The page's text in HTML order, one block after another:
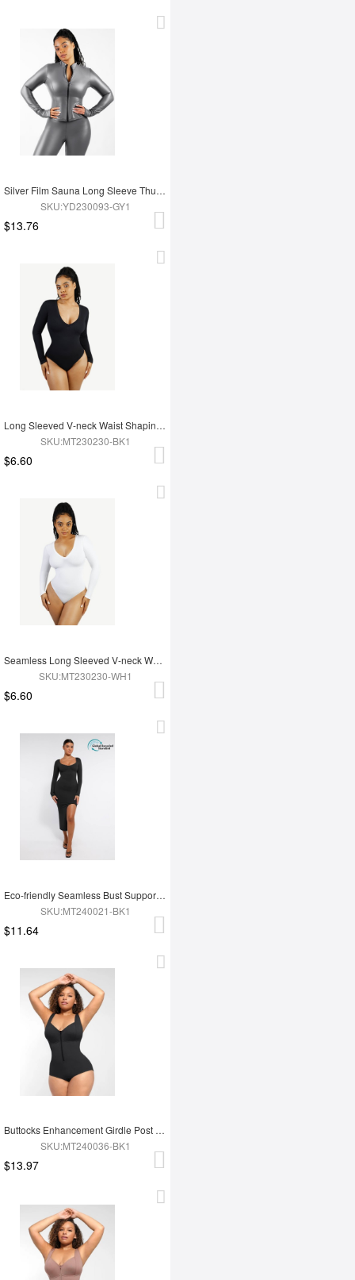
Silver Film Sauna Long Sleeve Thumb Hole Sports Top
SKU:YD230093-GY1
$13.76
Long Sleeved V-neck Waist Shaping Tummy Control Seamless Bodysuit
SKU:MT230230-BK1
$6.60
Seamless Long Sleeved V-neck Waist Shaping Tummy Control Bodysuit
SKU:MT230230-WH1
$6.60
Eco-friendly Seamless Bust Support Tummy Control High Side Slit Shaping Dress
SKU:MT240021-BK1
$11.64
Buttocks Enhancement Girdle Post Surgical Waist Shaper
SKU:MT240036-BK1
$13.97